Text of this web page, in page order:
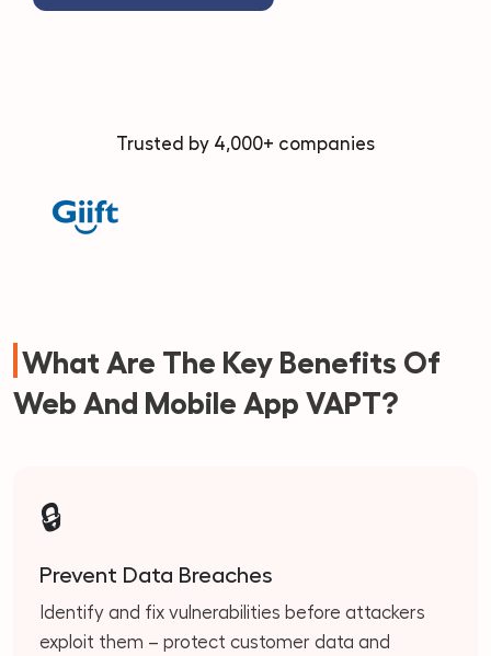
Trusted by 4,000+ companies
What Are The Key Benefits Of
Web And Mobile App VAPT?
🔒
Prevent Data Breaches
Identify and fix vulnerabilities before attackers
exploit them – protect customer data and